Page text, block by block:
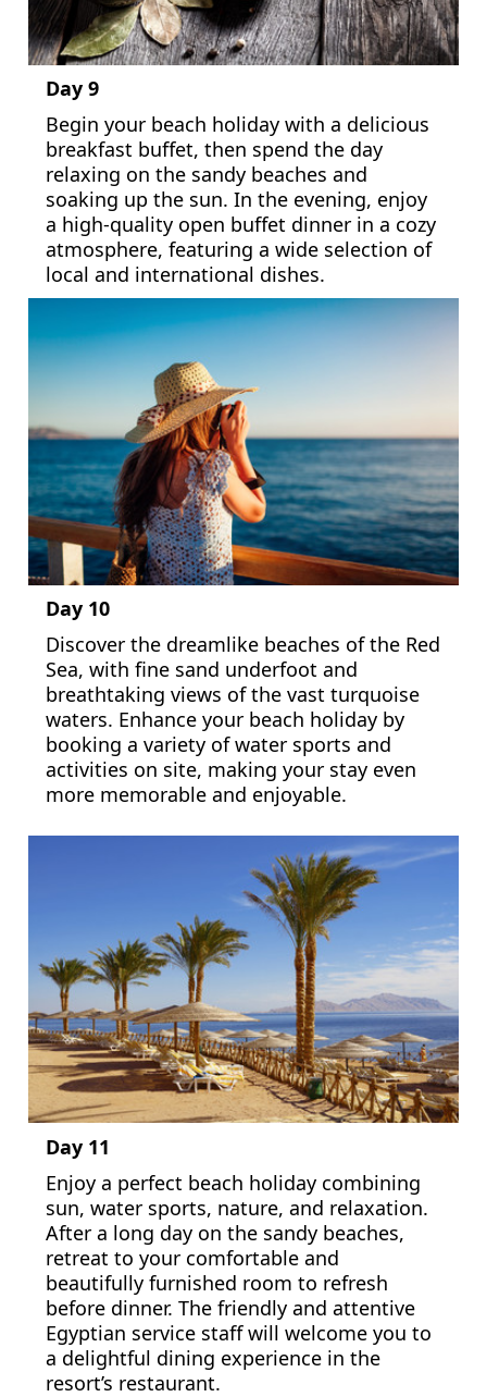
Day 9
Begin your beach holiday with a delicious
breakfast buffet, then spend the day
relaxing on the sandy beaches and
soaking up the sun. In the evening, enjoy
a high-quality open buffet dinner in a cozy
atmosphere, featuring a wide selection of
local and international dishes.
Day 10
Discover the dreamlike beaches of the Red
Sea, with fine sand underfoot and
breathtaking views of the vast turquoise
waters. Enhance your beach holiday by
booking a variety of water sports and
activities on site, making your stay even
more memorable and enjoyable.
Day 11
Enjoy a perfect beach holiday combining
sun, water sports, nature, and relaxation.
After a long day on the sandy beaches,
retreat to your comfortable and
beautifully furnished room to refresh
before dinner. The friendly and attentive
Egyptian service staff will welcome you to
a delightful dining experience in the
resort’s restaurant.